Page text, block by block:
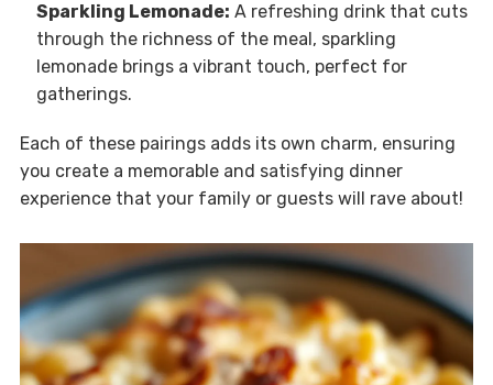
Sparkling Lemonade: A refreshing drink that cuts
through the richness of the meal, sparkling
lemonade brings a vibrant touch, perfect for
gatherings.
Each of these pairings adds its own charm, ensuring
you create a memorable and satisfying dinner
experience that your family or guests will rave about!